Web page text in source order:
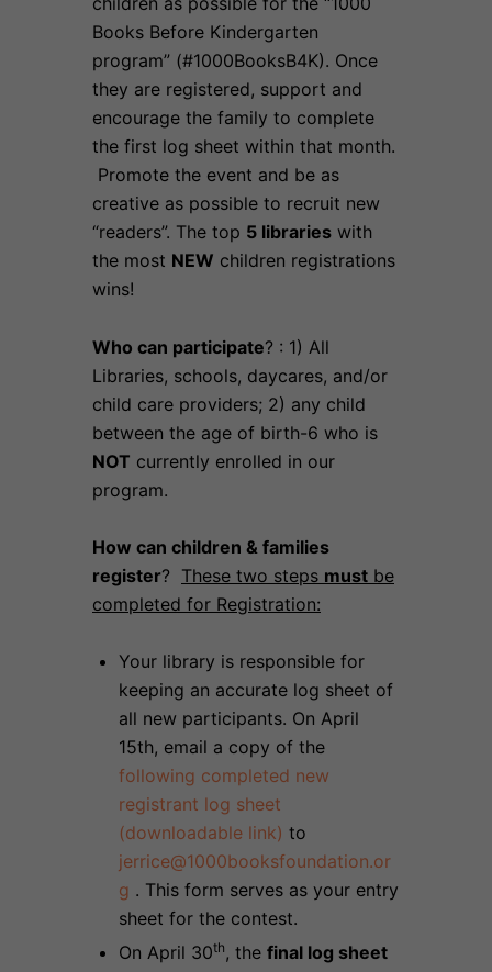
Books Before Kindergarten
program” (#1000BooksB4K). Once
they are registered, support and
encourage the family to complete
the first log sheet within that month.
Promote the event and be as
creative as possible to recruit new
“readers”. The top 5 libraries with
the most NEW children registrations
wins!
Who can participate? : 1) All
Libraries, schools, daycares, and/or
child care providers; 2) any child
between the age of birth-6 who is
NOT currently enrolled in our
program.
How can children & families
register? These two steps must be
completed for Registration:
Your library is responsible for
keeping an accurate log sheet of
all new participants. On April
15th, email a copy of the
following completed new
registrant log sheet
(downloadable link) to
jerrice@1000booksfoundation.or
g . This form serves as your entry
sheet for the contest.
On April 30th, the final log sheet